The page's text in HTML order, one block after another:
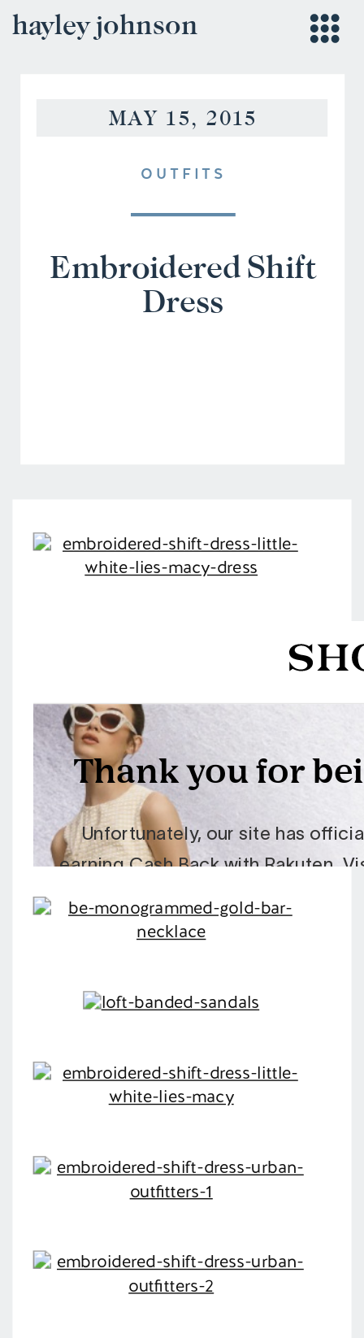
hayley johnson
OUTFITS
Embroidered Shift
Dress
MAY 15, 2015